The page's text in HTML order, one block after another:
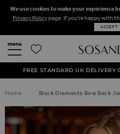
We use cookies to make your experience
Privacy Policypage. If you're happy with
ACCEPT
50% OFF SALE
NEXT DAY DELIVERY ON
FREE STANDARD UK DELIVERY
Home Black Diamante Bow Back
SKIP TO THE END OF THE